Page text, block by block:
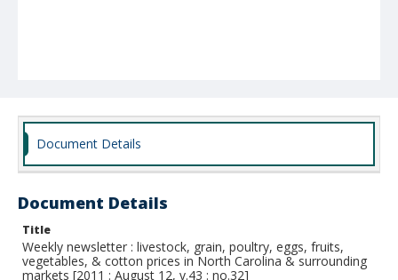
Document Details
Document Details
Title
Weekly newsletter : livestock, grain, poultry, eggs, fruits,
vegetables, & cotton prices in North Carolina & surrounding
markets [2011 : August 12, v.43 : no.32]